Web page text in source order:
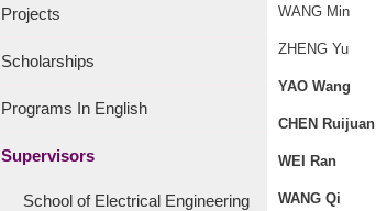
Projects
Scholarships
Programs In English
Supervisors
School of Electrical Engineering
WANG Min
ZHENG Yu
YAO Wang
CHEN Ruijuan
WEI Ran
WANG Qi